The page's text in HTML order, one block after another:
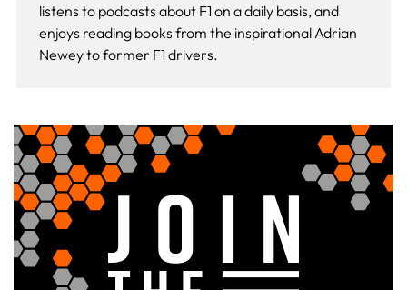
listens to podcasts about F1 on a daily basis, and
enjoys reading books from the inspirational Adrian
Newey to former F1 drivers.